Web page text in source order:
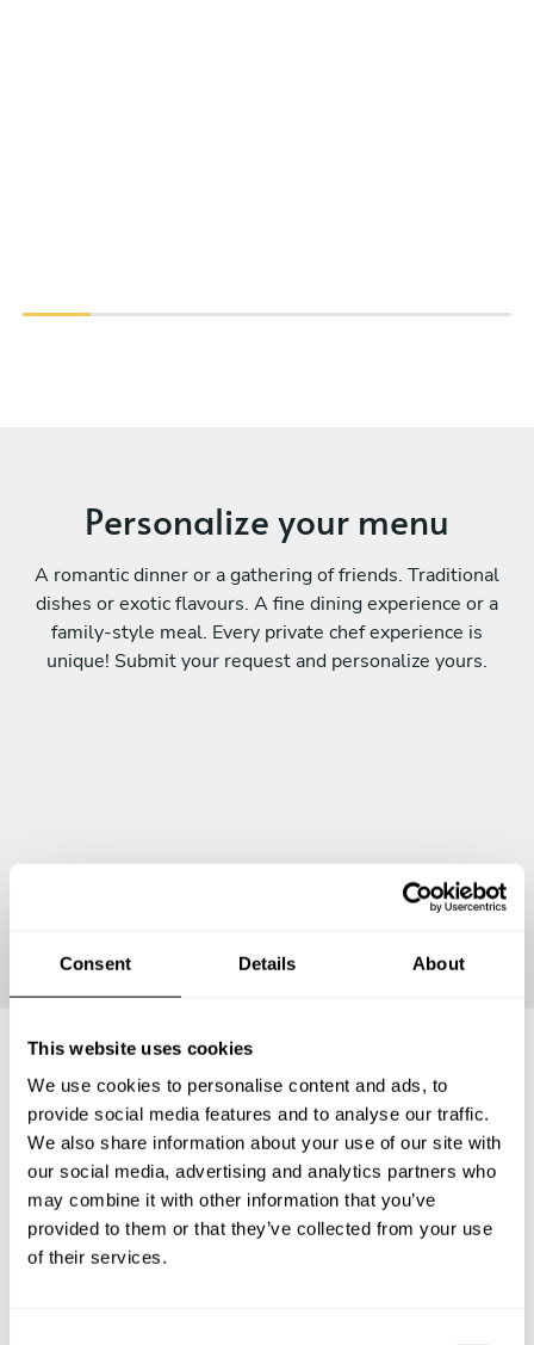
Consent Details About
This website uses cookies
We use cookies to personalise content and ads, to
provide social media features and to analyse our traffic.
We also share information about your use of our site with
our social media, advertising and analytics partners who
may combine it with other information that you’ve
provided to them or that they’ve collected from your use
of their services.
Personalize your menu
A romantic dinner or a gathering of friends. Traditional
dishes or exotic flavours. A fine dining experience or a
family-style meal. Every private chef experience is
unique! Submit your request and personalize yours.
Frequently asked questions
Below, you can find the most common questions about
private chef services in Moniteau County.